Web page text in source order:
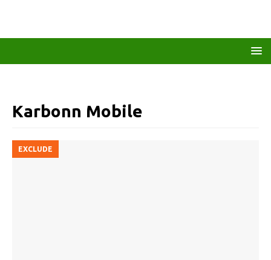
Karbonn Mobile
EXCLUDE